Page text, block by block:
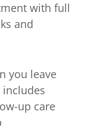
with full
and
you leave
up care